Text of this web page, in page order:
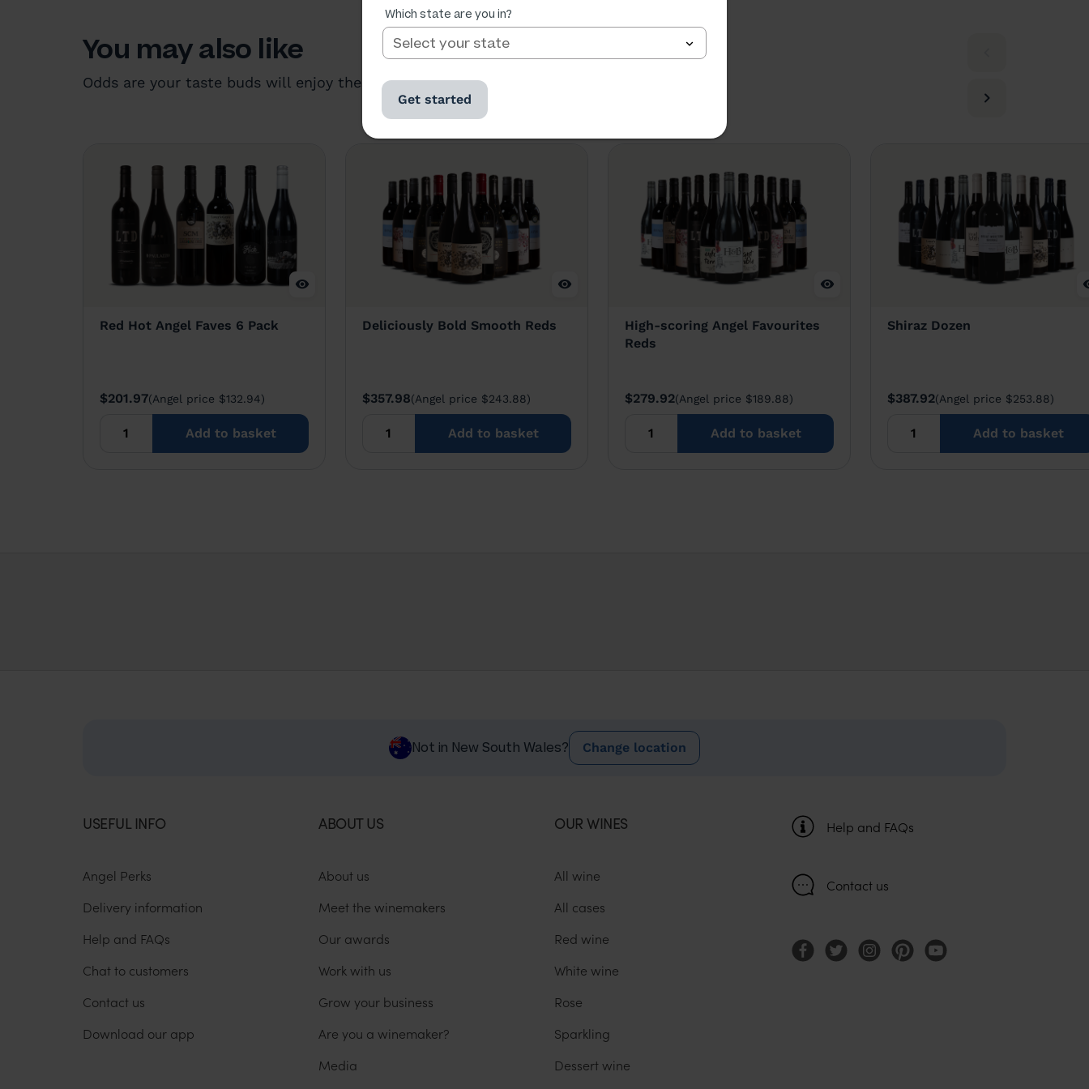
You may also like
Odds are your taste buds will enjoy these too.
Red Hot Angel Faves 6 Pack
$201.97(Angel price $132.94)
Add to basket
Deliciously Bold Smooth Reds
$357.98(Angel price $243.88)
Add to basket
High-scoring Angel Favourites
Reds
$279.92(Angel price $189.88)
Add to basket
Shiraz Dozen
$387.92(Angel price $253.88)
Add to basket
Not in New South Wales? Change location
USEFUL INFO
Angel Perks
Delivery information
Help and FAQs
Chat to customers
Contact us
Download our app
ABOUT US
About us
Meet the winemakers
Our awards
Work with us
Grow your business
Are you a winemaker?
Media
OUR WINES
All wine
All cases
Red wine
White wine
Rose
Sparkling
Dessert wine
Help and FAQs
Contact us
Which state are you in?
Get started